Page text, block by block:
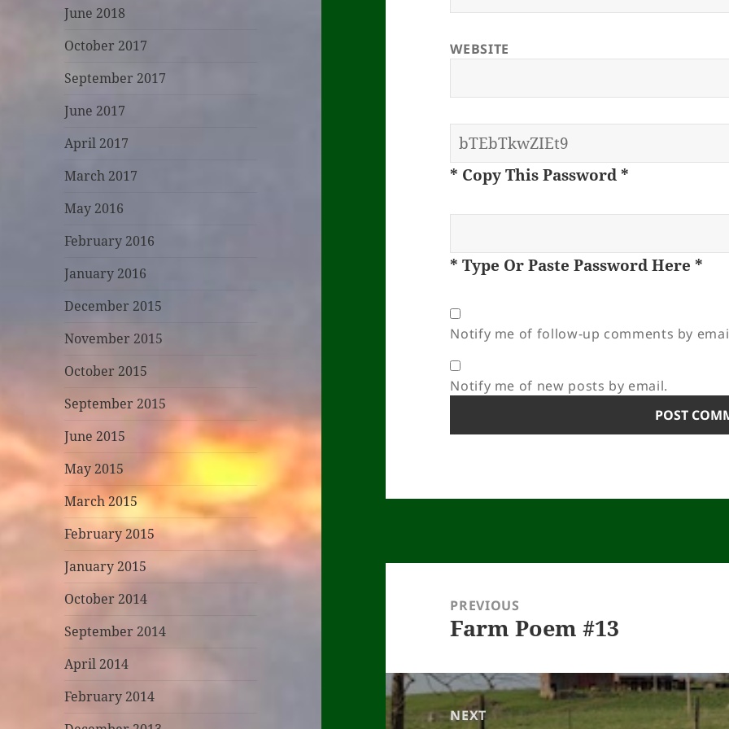
June 2018
October 2017
September 2017
June 2017
April 2017
March 2017
May 2016
February 2016
January 2016
December 2015
November 2015
October 2015
September 2015
June 2015
May 2015
March 2015
February 2015
January 2015
October 2014
September 2014
April 2014
February 2014
WEBSITE
* Copy This Password *
* Type Or Paste Password Here *
Notify me of follow-up comments by
Notify me of new posts by email.
navigationPREVIOUS
Previous
Farm Poem #13
NEXT